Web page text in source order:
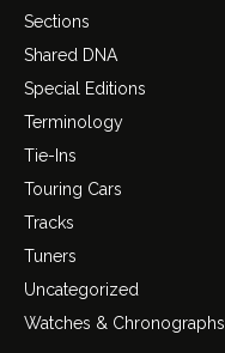
Sections
Shared DNA
Special Editions
Terminology
Tie-Ins
Touring Cars
Tracks
Tuners
Uncategorized
Watches & Chronographs